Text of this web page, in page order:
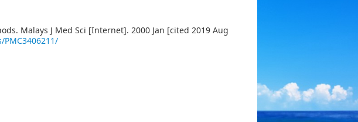
Malays J Med Sci [Internet]. 2000 Jan [cited 2019 Aug